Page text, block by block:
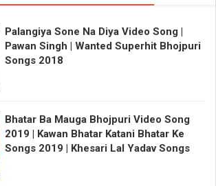
Palangiya Sone Na Diya Video Song |
Pawan Singh | Wanted Superhit Bhojpuri
Songs 2018
Bhatar Ba Mauga Bhojpuri Video Song
2019 | Kawan Bhatar Katani Bhatar Ke
Songs 2019 | Khesari Lal Yadav Songs